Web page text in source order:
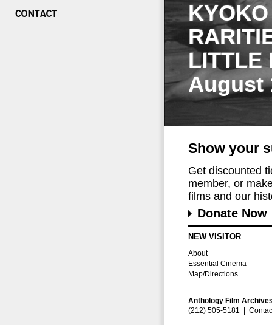
LITTLE
August
Show your
Get discounted
member, or
films and our
Donate Now
NEW VISITOR
About
Essential Cinema
Map/Directions
Anthology Film
(212) 505-5181 |